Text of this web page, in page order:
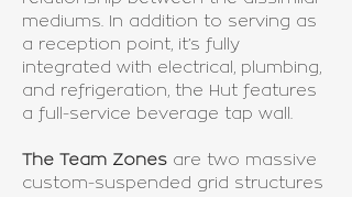
mediums. In addition to serving as
a reception point, it’s fully
integrated with electrical, plumbing,
and refrigeration, the Hut features
a full-service beverage tap wall.
The Team Zones are two massive
custom-suspended grid structures